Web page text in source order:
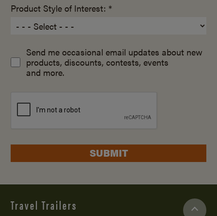
Product Style of Interest: *
Send me occasional email updates about new
products, discounts, contests, events
and more.
SUBMIT
Travel Trailers